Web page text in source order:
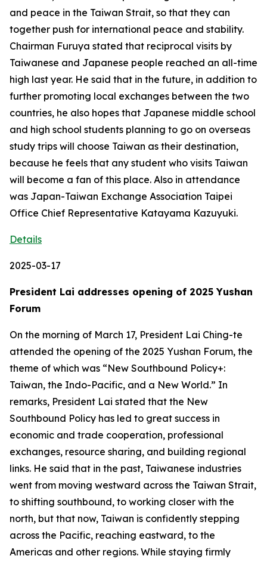
and peace in the Taiwan Strait, so that they can
together push for international peace and stability.
Chairman Furuya stated that reciprocal visits by
Taiwanese and Japanese people reached an all-time
high last year. He said that in the future, in addition to
further promoting local exchanges between the two
countries, he also hopes that Japanese middle school
and high school students planning to go on overseas
study trips will choose Taiwan as their destination,
because he feels that any student who visits Taiwan
will become a fan of this place. Also in attendance
was Japan-Taiwan Exchange Association Taipei
Office Chief Representative Katayama Kazuyuki.
Details
2025-03-17
President Lai addresses opening of 2025 Yushan
Forum
On the morning of March 17, President Lai Ching-te
attended the opening of the 2025 Yushan Forum, the
theme of which was “New Southbound Policy+:
Taiwan, the Indo-Pacific, and a New World.” In
remarks, President Lai stated that the New
Southbound Policy has led to great success in
economic and trade cooperation, professional
exchanges, resource sharing, and building regional
links. He said that in the past, Taiwanese industries
went from moving westward across the Taiwan Strait,
to shifting southbound, to working closer with the
north, but that now, Taiwan is confidently stepping
across the Pacific, reaching eastward, to the
Americas and other regions. While staying firmly